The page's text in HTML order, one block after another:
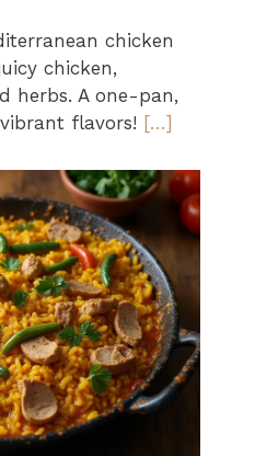
chicken
chicken,
herbs. A one-pan,
flavors! […]